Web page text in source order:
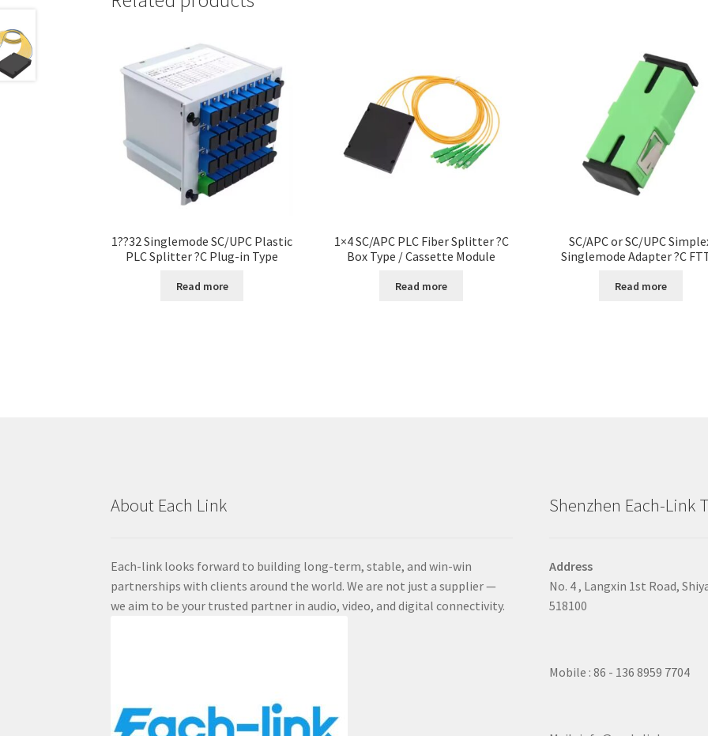
1??32 Singlemode SC/UPC Plastic
PLC Splitter ?C Plug-in Type
Read more
1×4 SC/APC PLC Fiber Splitter ?C
Box Type / Cassette Module
Read more
SC/APC or SC/UPC
Singlemode Adapter ?C
Read more
About Each Link
Each-link looks forward to building long-term, stable, and win-win
partnerships with clients around the world. We are not just a supplier —
we aim to be your trusted partner in audio, video, and digital connectivity.
Shenzhen Each-Link
Address
No. 4 , Langxin 1st Road,
518100
Mobile : 86 - 136 8959 7704